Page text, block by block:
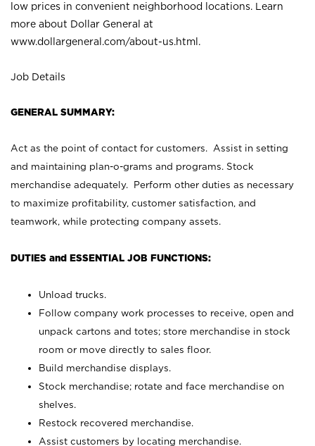
low prices in convenient neighborhood locations. Learn
more about Dollar General at
www.dollargeneral.com/about-us.html .
Job Details
GENERAL SUMMARY:
Act as the point of contact for customers. Assist in setting
and maintaining plan-o-grams and programs. Stock
merchandise adequately. Perform other duties as necessary
to maximize profitability, customer satisfaction, and
teamwork, while protecting company assets.
DUTIES and ESSENTIAL JOB FUNCTIONS:
Unload trucks.
Follow company work processes to receive, open and
unpack cartons and totes; store merchandise in stock
room or move directly to sales floor.
Build merchandise displays.
Stock merchandise; rotate and face merchandise on
shelves.
Restock recovered merchandise.
Assist customers by locating merchandise.